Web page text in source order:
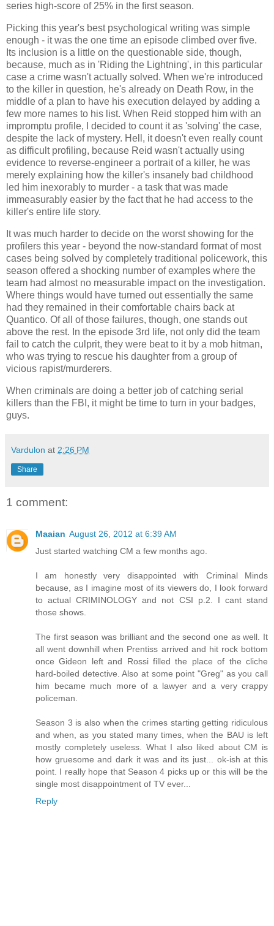
series high-score of 25% in the first season.
Picking this year's best psychological writing was simple
enough - it was the one time an episode climbed over five.
Its inclusion is a little on the questionable side, though,
because, much as in 'Riding the Lightning', in this particular
case a crime wasn't actually solved. When we're introduced
to the killer in question, he's already on Death Row, in the
middle of a plan to have his execution delayed by adding a
few more names to his list. When Reid stopped him with an
impromptu profile, I decided to count it as 'solving' the case,
despite the lack of mystery. Hell, it doesn't even really count
as difficult profiling, because Reid wasn't actually using
evidence to reverse-engineer a portrait of a killer, he was
merely explaining how the killer's insanely bad childhood
led him inexorably to murder - a task that was made
immeasurably easier by the fact that he had access to the
killer's entire life story.
It was much harder to decide on the worst showing for the
profilers this year - beyond the now-standard format of most
cases being solved by completely traditional policework, this
season offered a shocking number of examples where the
team had almost no measurable impact on the investigation.
Where things would have turned out essentially the same
had they remained in their comfortable chairs back at
Quantico. Of all of those failures, though, one stands out
above the rest. In the episode 3rd life, not only did the team
fail to catch the culprit, they were beat to it by a mob hitman,
who was trying to rescue his daughter from a group of
vicious rapist/murderers.
When criminals are doing a better job of catching serial
killers than the FBI, it might be time to turn in your badges,
guys.
Vardulon at 2:26 PM
Share
1 comment:
Maaian August 26, 2012 at 6:39 AM
Just started watching CM a few months ago.
I am honestly very disappointed with Criminal Minds
because, as I imagine most of its viewers do, I look forward
to actual CRIMINOLOGY and not CSI p.2. I cant stand
those shows.
The first season was brilliant and the second one as well. It
all went downhill when Prentiss arrived and hit rock bottom
once Gideon left and Rossi filled the place of the cliche
hard-boiled detective. Also at some point "Greg" as you call
him became much more of a lawyer and a very crappy
policeman.
Season 3 is also when the crimes starting getting ridiculous
and when, as you stated many times, when the BAU is left
mostly completely useless. What I also liked about CM is
how gruesome and dark it was and its just... ok-ish at this
point. I really hope that Season 4 picks up or this will be the
single most disappointment of TV ever...
Reply